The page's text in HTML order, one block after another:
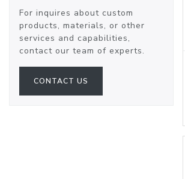
For inquires about custom
products, materials, or other
services and capabilities,
contact our team of experts.
CONTACT US